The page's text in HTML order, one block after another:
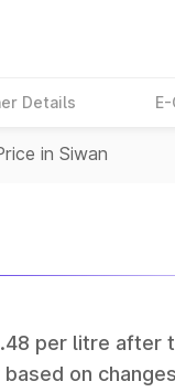
Details
in Siwan
per litre after
on